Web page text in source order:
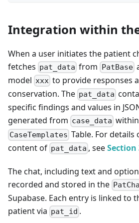
Integration within
When a user initiates the patient
fetches pat_data from PatBase
model xxx to provide responses
conservation. The pat_data
specific findings and values in
generated from case_data
CaseTemplates Table. For
content of pat_data , seeSection
The chat, including text and
recorded and stored in the
Supabase. Each entry is linked to
patient via pat_id .